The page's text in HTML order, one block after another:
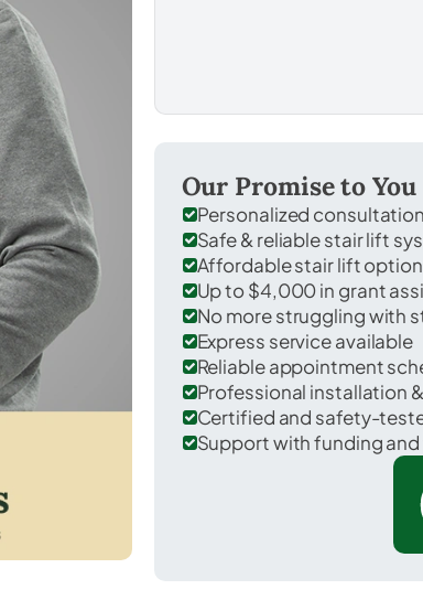
Winters in Runnels County.
Our Promise to You
Personalized
Safe & reliable stair lift
Affordable stair lift
Up to $4,000 in grant
No more struggling with
Express service available
Reliable appointment
Professional installation
Certified and safety-
Support with funding